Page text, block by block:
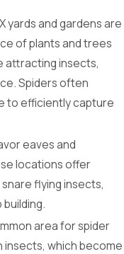
yards and gardens are
of plants and trees
attracting insects,
Spiders often
to efficiently capture
eaves and
locations offer
flying insects,
area for spider
insects, which become